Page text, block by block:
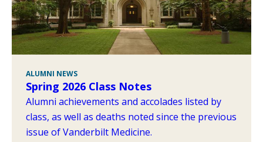
ALUMNI NEWS
Spring 2026 Class Notes
Alumni achievements and accolades listed by
class, as well as deaths noted since the previous
issue of Vanderbilt Medicine.